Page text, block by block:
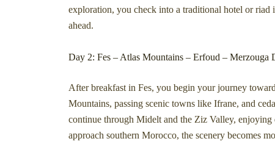
exploration, you check into a traditional hotel or riad
ahead.
Day 2: Fes – Atlas Mountains – Erfoud – Merzouga
After breakfast in Fes, you begin your journey
Mountains, passing scenic towns like Ifrane, and
continue through Midelt and the Ziz Valley, enjoying
approach southern Morocco, the scenery becomes